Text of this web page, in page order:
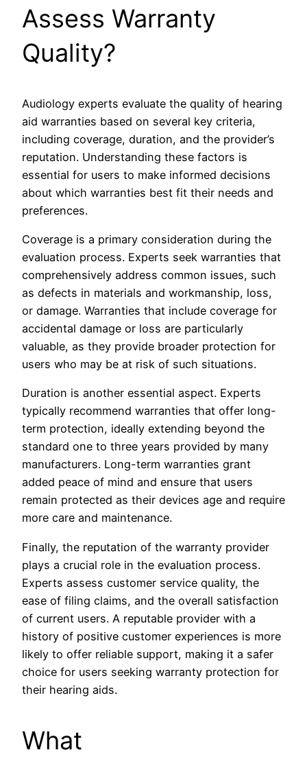
Assess Warranty
Quality?
Audiology experts evaluate the quality of hearing
aid warranties based on several key criteria,
including coverage, duration, and the provider’s
reputation. Understanding these factors is
essential for users to make informed decisions
about which warranties best fit their needs and
preferences.
Coverage is a primary consideration during the
evaluation process. Experts seek warranties that
comprehensively address common issues, such
as defects in materials and workmanship, loss,
or damage. Warranties that include coverage for
accidental damage or loss are particularly
valuable, as they provide broader protection for
users who may be at risk of such situations.
Duration is another essential aspect. Experts
typically recommend warranties that offer long-
term protection, ideally extending beyond the
standard one to three years provided by many
manufacturers. Long-term warranties grant
added peace of mind and ensure that users
remain protected as their devices age and require
more care and maintenance.
Finally, the reputation of the warranty provider
plays a crucial role in the evaluation process.
Experts assess customer service quality, the
ease of filing claims, and the overall satisfaction
of current users. A reputable provider with a
history of positive customer experiences is more
likely to offer reliable support, making it a safer
choice for users seeking warranty protection for
their hearing aids.
What